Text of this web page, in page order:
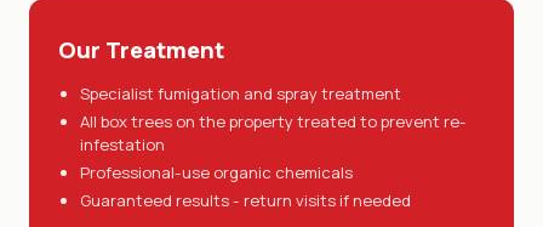
Our Treatment
Specialist fumigation and spray treatment
All box trees on the property treated to prevent re-
infestation
Professional-use organic chemicals
Guaranteed results - return visits if needed